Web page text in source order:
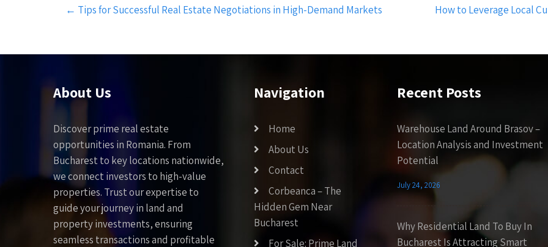
navigation
← Tips for Successful Real Estate Negotiations in High-Demand Markets How to Leverage Local
About Us
Discover prime real estate
opportunities in Romania. From
Bucharest to key locations nationwide,
we connect investors to high-value
properties. Trust our expertise to
guide your journey in land and
property investments, ensuring
seamless transactions and profitable
Navigation
Home
About Us
Contact
Corbeanca – The
Hidden Gem Near
Bucharest
For Sale: Prime Land
Recent Posts
Warehouse Land Around Brasov –
Location Analysis and Investment
Potential
July 24, 2026
Why Residential Land To Buy In
Bucharest Is Attracting Smart